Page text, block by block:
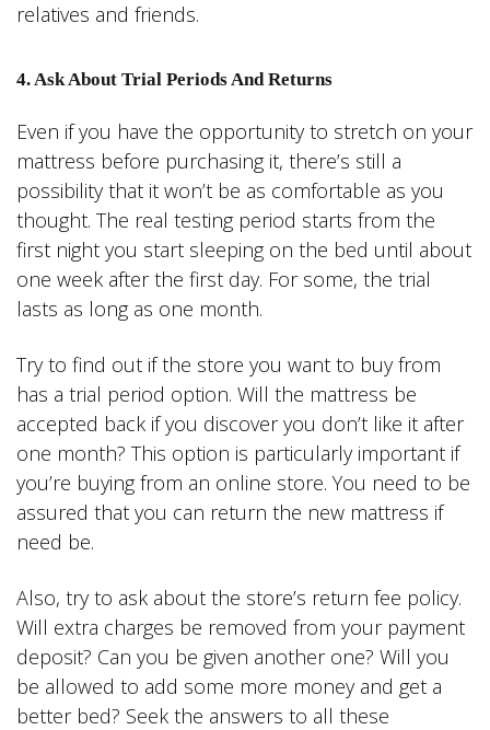
relatives and friends.
4. Ask About Trial Periods And Returns
Even if you have the opportunity to stretch on your
mattress before purchasing it, there’s still a
possibility that it won’t be as comfortable as you
thought. The real testing period starts from the
first night you start sleeping on the bed until about
one week after the first day. For some, the trial
lasts as long as one month.
Try to find out if the store you want to buy from
has a trial period option. Will the mattress be
accepted back if you discover you don’t like it after
one month? This option is particularly important if
you’re buying from an online store. You need to be
assured that you can return the new mattress if
need be.
Also, try to ask about the store’s return fee policy.
Will extra charges be removed from your payment
deposit? Can you be given another one? Will you
be allowed to add some more money and get a
better bed? Seek the answers to all these